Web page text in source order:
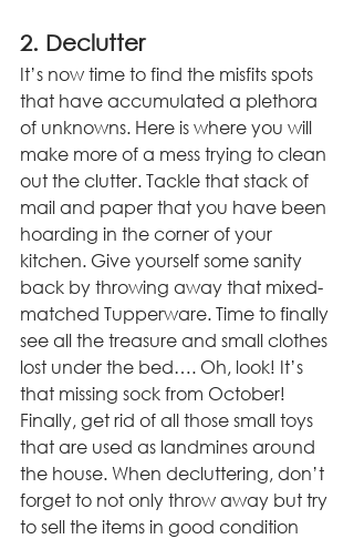
2. Declutter
It’s now time to find the misfits spots
that have accumulated a plethora
of unknowns. Here is where you will
make more of a mess trying to clean
out the clutter. Tackle that stack of
mail and paper that you have been
hoarding in the corner of your
kitchen. Give yourself some sanity
back by throwing away that mixed-
matched Tupperware. Time to finally
see all the treasure and small clothes
lost under the bed…. Oh, look! It’s
that missing sock from October!
Finally, get rid of all those small toys
that are used as landmines around
the house. When decluttering, don’t
forget to not only throw away but try
to sell the items in good condition